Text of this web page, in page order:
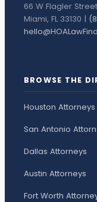
66 W Flagler
Miami, FL 33130 |
BROWSE THE
Houston Attorneys
San Antonio
Dallas Attorneys
Austin Attorneys
Fort Worth